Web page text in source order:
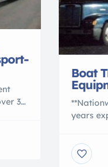
30
Boat
years